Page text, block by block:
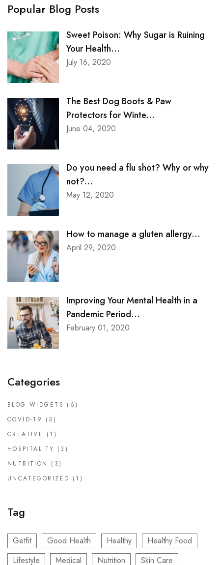
Popular Blog Posts
Sweet Poison: Why Sugar is Ruining
Your Health...
July 16, 2020
The Best Dog Boots & Paw
Protectors for Winte...
June 04, 2020
Do you need a flu shot? Why or why
not?...
May 12, 2020
How to manage a gluten allergy...
April 29, 2020
Improving Your Mental Health in a
Pandemic Period...
February 01, 2020
Categories
BLOG WIDGETS (6)
COVID-19
(3)
CREATIVE
(1)
HOSPITALITY (3)
NUTRITION
(3)
UNCATEGORIZED (1)
Tag
Getfit Good Health Healthy
Healthy Food
Lifestyle
Medical Nutrition Skin Care